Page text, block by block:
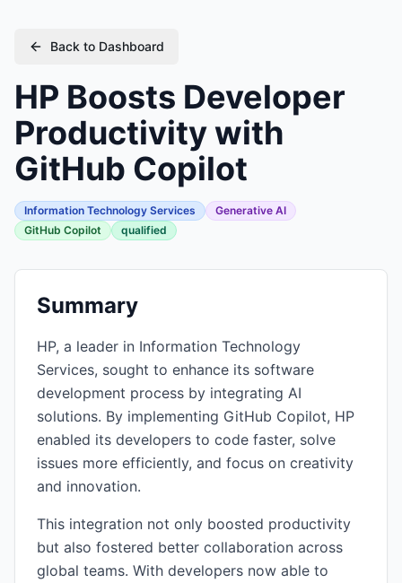
Back to Dashboard
HP Boosts Developer
Productivity with
GitHub Copilot
Information Technology Services
Generative AI
GitHub Copilot
qualified
Summary
HP, a leader in Information Technology
Services, sought to enhance its software
development process by integrating AI
solutions. By implementing GitHub Copilot, HP
enabled its developers to code faster, solve
issues more efficiently, and focus on creativity
and innovation.
This integration not only boosted productivity
but also fostered better collaboration across
global teams. With developers now able to